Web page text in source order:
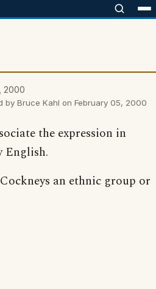
2000
by Bruce Kahl on February 05, 2000
the expression in
English.
an ethnic group or